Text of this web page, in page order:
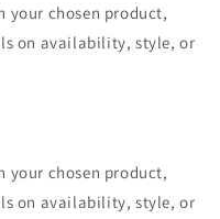
your chosen product,
on availability, style, or
your chosen product,
on availability, style, or